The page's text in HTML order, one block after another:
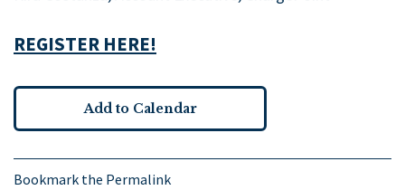
REGISTER HERE!
Add to Calendar
Bookmark the Permalink